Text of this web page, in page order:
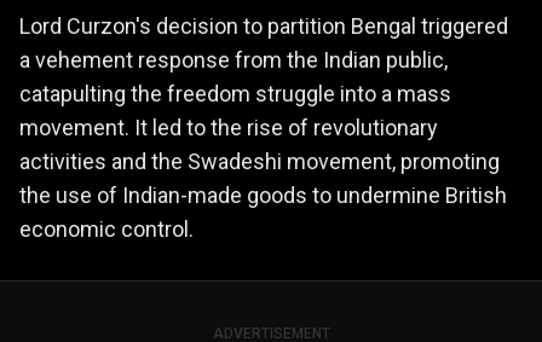
Lord Curzon's decision to partition Bengal triggered
a vehement response from the Indian public,
catapulting the freedom struggle into a mass
movement. It led to the rise of revolutionary
activities and the Swadeshi movement, promoting
the use of Indian-made goods to undermine British
economic control.
ADVERTISEMENT